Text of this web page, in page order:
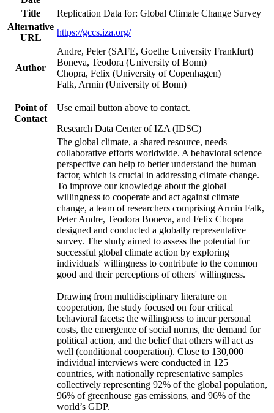
Title
Replication Data for: Global Climate Change Survey
Alternative
URL
https://gccs.iza.org/
Author
Andre, Peter (SAFE, Goethe University Frankfurt)
Boneva, Teodora (University of Bonn)
Chopra, Felix (University of Copenhagen)
Falk, Armin (University of Bonn)
Point of
Contact
Use email button above to contact.
Research Data Center of IZA (IDSC)
The global climate, a shared resource, needs
collaborative efforts worldwide. A behavioral science
perspective can help to better understand the human
factor, which is crucial in addressing climate change.
To improve our knowledge about the global
willingness to cooperate and act against climate
change, a team of researchers comprising Armin Falk,
Peter Andre, Teodora Boneva, and Felix Chopra
designed and conducted a globally representative
survey. The study aimed to assess the potential for
successful global climate action by exploring
individuals' willingness to contribute to the common
good and their perceptions of others' willingness.
Drawing from multidisciplinary literature on
cooperation, the study focused on four critical
behavioral facets: the willingness to incur personal
costs, the emergence of social norms, the demand for
political action, and the belief that others will act as
well (conditional cooperation). Close to 130,000
individual interviews were conducted in 125
countries, with nationally representative samples
collectively representing 92% of the global population,
96% of greenhouse gas emissions, and 96% of the
world’s GDP.